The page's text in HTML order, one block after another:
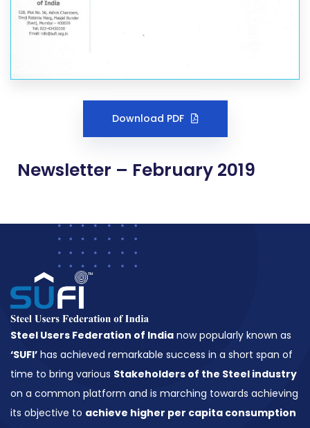
Download PDF
Newsletter – February 2019
Steel Users Federation of India now popularly known as
‘SUFI’ has achieved remarkable success in a short span of
time to bring various Stakeholders of the Steel industry
on a common platform and is marching towards achieving
its objective to achieve higher per capita consumption